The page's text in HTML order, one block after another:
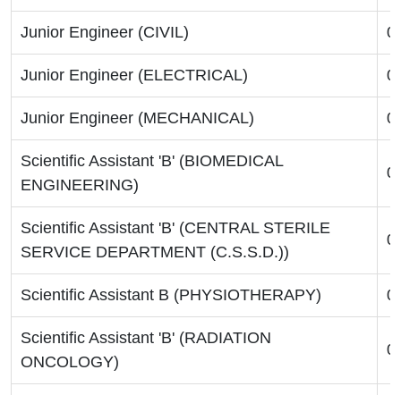
Junior Engineer (CIVIL)
Junior Engineer (ELECTRICAL)
Junior Engineer (MECHANICAL)
Scientific Assistant 'B' (BIOMEDICAL
ENGINEERING)
Scientific Assistant 'B' (CENTRAL STERILE
SERVICE DEPARTMENT (C.S.S.D.))
Scientific Assistant B (PHYSIOTHERAPY)
Scientific Assistant 'B' (RADIATION
ONCOLOGY)